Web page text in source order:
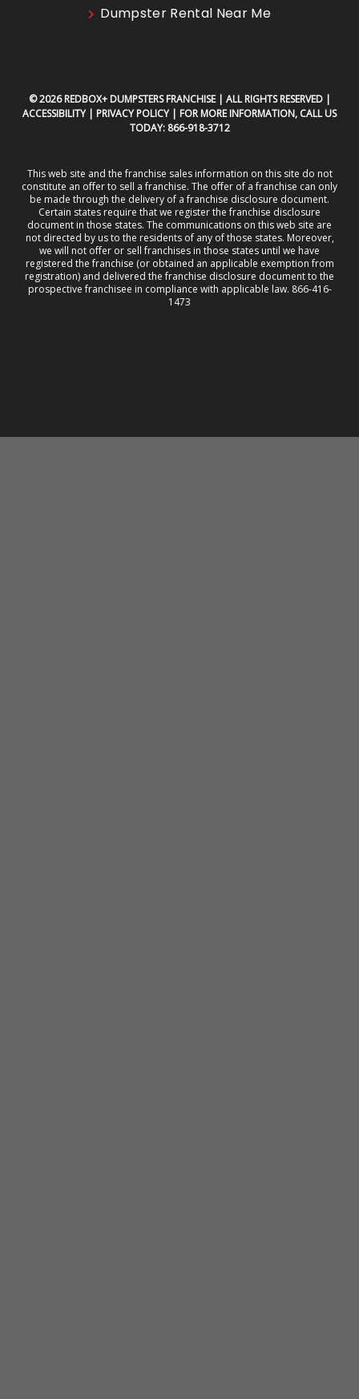
Dumpster Rental Near Me
© 2026 REDBOX+ DUMPSTERS FRANCHISE | ALL RIGHTS RESERVED |
ACCESSIBILITY| PRIVACY POLICY| FOR MORE INFORMATION, CALL US
TODAY: 866-918-3712
This web site and the franchise sales information on this site do not
constitute an offer to sell a franchise. The offer of a franchise can only
be made through the delivery of a franchise disclosure document.
Certain states require that we register the franchise disclosure
document in those states. The communications on this web site are
not directed by us to the residents of any of those states. Moreover,
we will not offer or sell franchises in those states until we have
registered the franchise (or obtained an applicable exemption from
registration) and delivered the franchise disclosure document to the
prospective franchisee in compliance with applicable law. 866-416-
1473